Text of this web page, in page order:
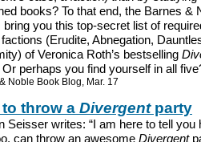
books? To that end, the Barnes &
bring you this top-secret list of
(Erudite, Abnegation,
of Veronica Roth’s bestselling
Or perhaps you find yourself in all
Noble Book Blog, Mar. 17
to throw a Divergentparty
Seisser writes: “I am here to tell you
can throw an awesome Divergent